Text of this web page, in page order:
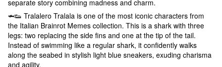
separate story combining madness and charm.
🦈👟 Tralalero Tralala is one of the most iconic characters from
the Italian Brainrot Memes collection. This is a shark with three
legs: two replacing the side fins and one at the tip of the tail.
Instead of swimming like a regular shark, it confidently walks
along the seabed in stylish light blue sneakers, exuding charisma
and agility.